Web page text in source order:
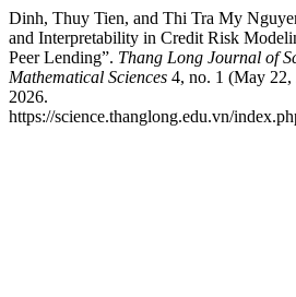
Dinh, Thuy Tien, and Thi Tra My
and Interpretability in Credit Risk
Peer Lending”. Thang Long Journal of
Mathematical Sciences 4, no. 1 (May 22,
2026.
https://science.thanglong.edu.vn/